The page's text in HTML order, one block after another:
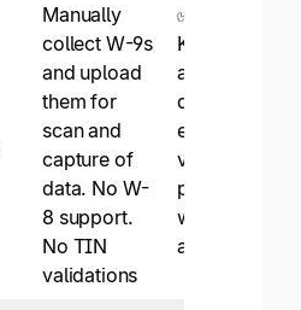
Manually
collect W-9s
and upload
them for
scan and
capture of
data. No W-
8 support.
No TIN
validations
✅
KPMG
approved
digital tax
engine, TIN
validations,
prep reports,
withholdings,
and eFiling.